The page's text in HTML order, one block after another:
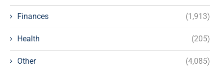
Finances (1,913)
Health (205)
Other (4,085)